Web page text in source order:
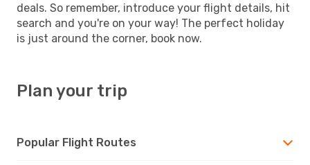
deals. So remember, introduce your flight details, hit
search and you're on your way! The perfect holiday
is just around the corner, book now.
Plan your trip
Popular Flight Routes